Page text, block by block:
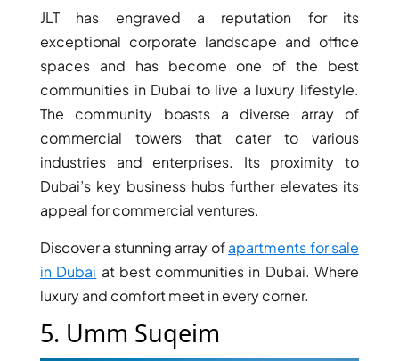
PALM JEBEL
ALI
DEIRA
ISLANDS
PALM
JUMEIRAH
MERAAS
THE ACRES
ISLAND
PORT DE
LAMER
CITY WALK
CHERRYWOODS
JLT has engraved a reputation for its
exceptional corporate landscape and office
spaces and has become one of the best
communities in Dubai to live a luxury lifestyle.
The community boasts a diverse array of
commercial towers that cater to various
industries and enterprises. Its proximity to
Dubai’s key business hubs further elevates its
appeal for commercial ventures.
Discover a stunning array ofapartments for sale
in Dubai at best communities in Dubai. Where
luxury and comfort meet in every corner.
5. Umm Suqeim